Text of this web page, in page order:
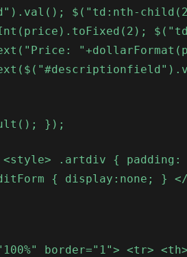
$("td:nth-
});
.artdiv { padding:
{ display:none; } </
border="1"> <tr>